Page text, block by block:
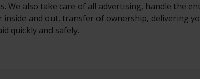
We also take care of all advertising, handle the
inside and out, transfer of ownership, delivering
quickly and safely.